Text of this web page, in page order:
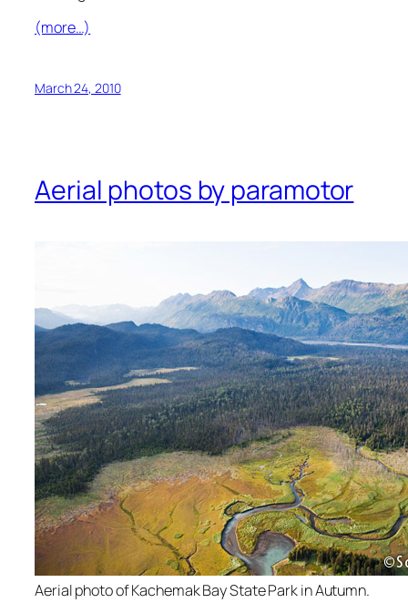
(more…)
March 24, 2010
Aerial photos by paramotor
Aerial photo of Kachemak Bay State Park in Autumn.